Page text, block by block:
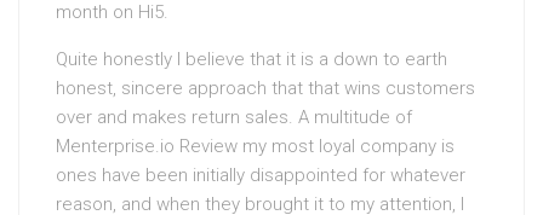
month on Hi5.
Quite honestly I believe that it is a down to earth
honest, sincere approach that that wins customers
over and makes return sales. A multitude of
Menterprise.io Review my most loyal company is
ones have been initially disappointed for whatever
reason, and when they brought it to my attention, I